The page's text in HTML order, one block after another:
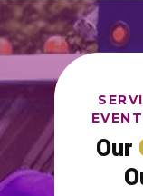
Our